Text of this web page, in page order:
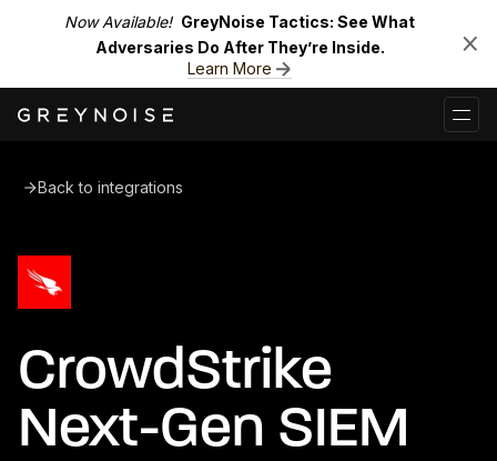
Now Available! GreyNoise Tactics: See What
Adversaries Do After They’re Inside.
Learn More
Back to integrations
CrowdStrike
Next-Gen SIEM